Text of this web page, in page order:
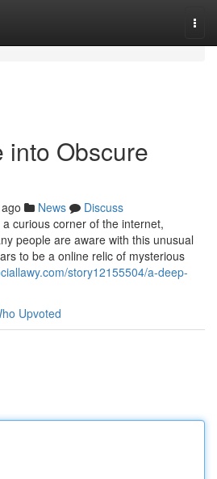
into Obscure
News
Discuss
curious corner of the internet,
people are aware with this unusual
to be a online relic of mysterious
story12155504/a-deep-
Upvoted